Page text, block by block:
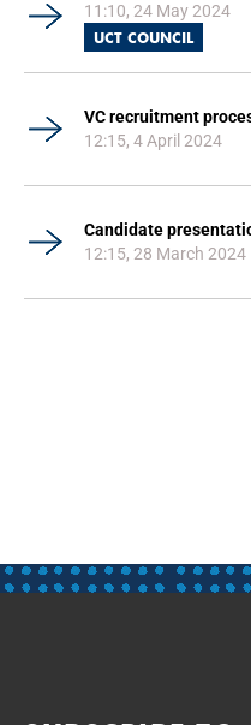
11:10, 24 May 2024
UCT COUNCIL
VC recruitment
12:15, 4 April 2024
Candidate
12:15, 28 March 2024